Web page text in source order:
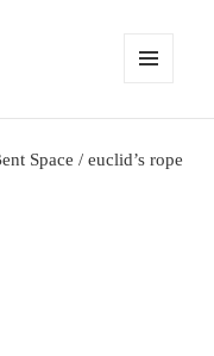
AND
Space / euclid’s rope